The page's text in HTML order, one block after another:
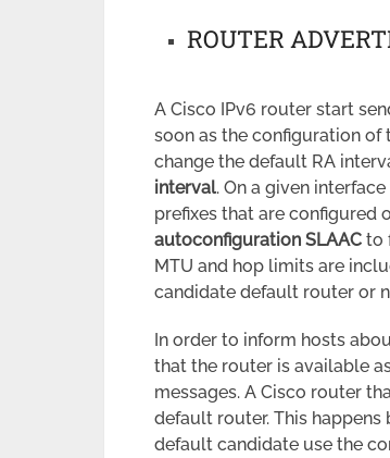
ROUTER
A Cisco IPv6 router start
soon as the configuration of
change the default RA
interval. On a given
prefixes that are configured
autoconfiguration SLAAC to
MTU and hop limits are
candidate default router or
In order to inform hosts
that the router is available
messages. A Cisco router
default router. This
default candidate use the